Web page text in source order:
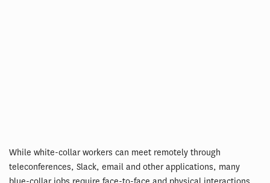
While white-collar workers can meet remotely through
teleconferences, Slack, email and other applications, many